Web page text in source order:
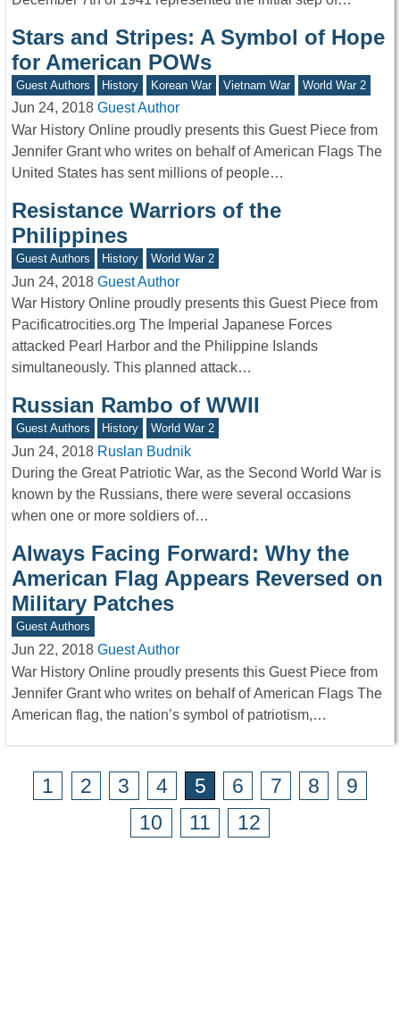
Stars and Stripes: A Symbol of Hope
for American POWs
Guest Authors History Korean War Vietnam War World War 2
Jun 24, 2018 Guest Author
War History Online proudly presents this Guest Piece from
Jennifer Grant who writes on behalf of American Flags The
United States has sent millions of people…
Resistance Warriors of the
Philippines
Guest Authors History World War 2
Jun 24, 2018 Guest Author
War History Online proudly presents this Guest Piece from
Pacificatrocities.org The Imperial Japanese Forces
attacked Pearl Harbor and the Philippine Islands
simultaneously. This planned attack…
Russian Rambo of WWII
Guest Authors History World War 2
Jun 24, 2018 Ruslan Budnik
During the Great Patriotic War, as the Second World War is
known by the Russians, there were several occasions
when one or more soldiers of…
Always Facing Forward: Why the
American Flag Appears Reversed on
Military Patches
Guest Authors
Jun 22, 2018 Guest Author
War History Online proudly presents this Guest Piece from
Jennifer Grant who writes on behalf of American Flags The
American flag, the nation’s symbol of patriotism,…
1 2 3 4 5 6 7 8
9
10
11 12